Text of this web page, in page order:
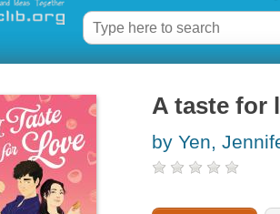
A taste for
by Yen,